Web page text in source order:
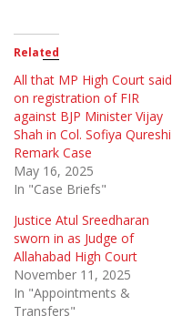
Related
All that MP High Court said
on registration of FIR
against BJP Minister Vijay
Shah in Col. Sofiya Qureshi
Remark Case
May 16, 2025
In "Case Briefs"
Justice Atul Sreedharan
sworn in as Judge of
Allahabad High Court
November 11, 2025
In "Appointments &
Transfers"